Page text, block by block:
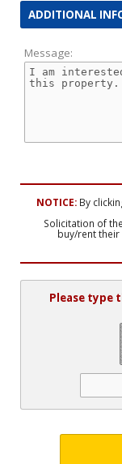
ADDITIONAL
Message:
NOTICE: By
Solicitation of
buy/rent
Please type